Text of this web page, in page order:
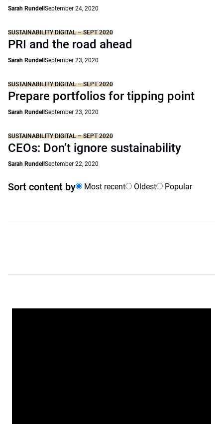
Sarah Rundell September 24, 2020
SUSTAINABILITY DIGITAL – SEPT 2020
PRI and the road ahead
Sarah Rundell September 23, 2020
SUSTAINABILITY DIGITAL – SEPT 2020
Prepare portfolios for tipping point
Sarah Rundell September 23, 2020
SUSTAINABILITY DIGITAL – SEPT 2020
CEOs: Don’t ignore sustainability
Sarah Rundell September 22, 2020
Sort content by Most recent Oldest Popular